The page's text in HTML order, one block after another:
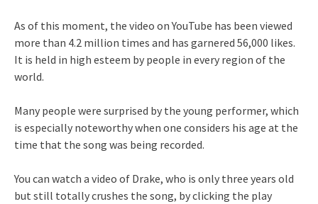
As of this moment, the video on YouTube has been viewed
more than 4.2 million times and has garnered 56,000 likes.
It is held in high esteem by people in every region of the
world.
Many people were surprised by the young performer, which
is especially noteworthy when one considers his age at the
time that the song was being recorded.
You can watch a video of Drake, who is only three years old
but still totally crushes the song, by clicking the play